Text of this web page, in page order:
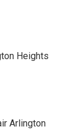
Heights
Arlington